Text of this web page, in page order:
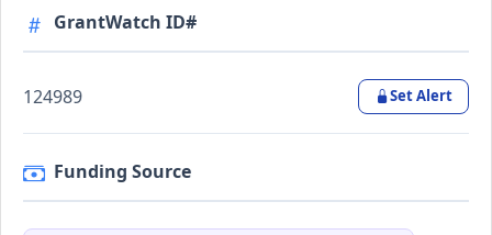
GrantWatch ID#
124989 Set Alert
Funding Source